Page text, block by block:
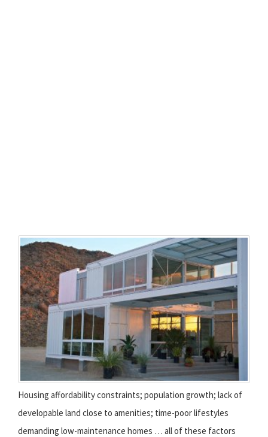
Housing affordability constraints; population growth; lack of
developable land close to amenities; time-poor lifestyles
demanding low-maintenance homes … all of these factors